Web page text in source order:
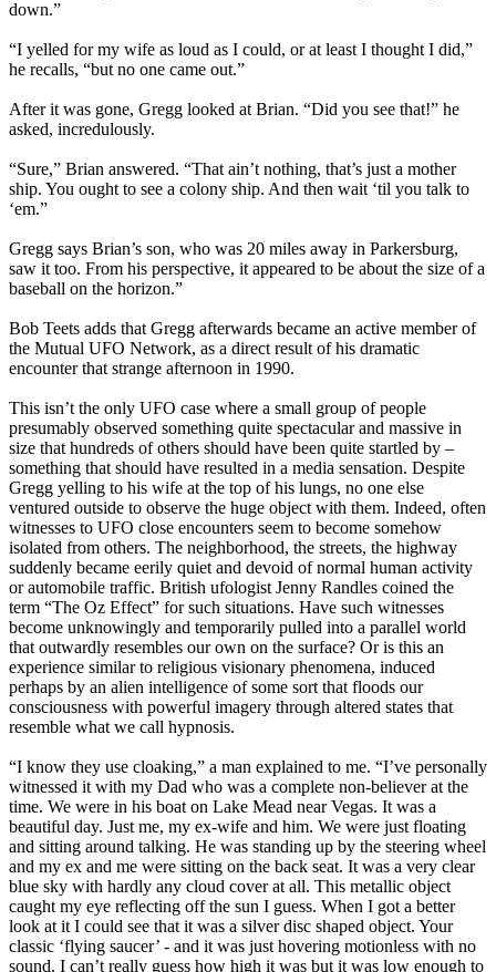
down.”
“I yelled for my wife as loud as I could, or at least I thought I did,”
he recalls, “but no one came out.”
After it was gone, Gregg looked at Brian. “Did you see that!” he
asked, incredulously.
“Sure,” Brian answered. “That ain’t nothing, that’s just a mother
ship. You ought to see a colony ship. And then wait ‘til you talk to
‘em.”
Gregg says Brian’s son, who was 20 miles away in Parkersburg,
saw it too. From his perspective, it appeared to be about the size of a
baseball on the horizon.”
Bob Teets adds that Gregg afterwards became an active member of
the Mutual UFO Network, as a direct result of his dramatic
encounter that strange afternoon in 1990.
This isn’t the only UFO case where a small group of people
presumably observed something quite spectacular and massive in
size that hundreds of others should have been quite startled by –
something that should have resulted in a media sensation. Despite
Gregg yelling to his wife at the top of his lungs, no one else
ventured outside to observe the huge object with them. Indeed, often
witnesses to UFO close encounters seem to become somehow
isolated from others. The neighborhood, the streets, the highway
suddenly became eerily quiet and devoid of normal human activity
or automobile traffic. British ufologist Jenny Randles coined the
term “The Oz Effect” for such situations. Have such witnesses
become unknowingly and temporarily pulled into a parallel world
that outwardly resembles our own on the surface? Or is this an
experience similar to religious visionary phenomena, induced
perhaps by an alien intelligence of some sort that floods our
consciousness with powerful imagery through altered states that
resemble what we call hypnosis.
“I know they use cloaking,” a man explained to me. “I’ve personally
witnessed it with my Dad who was a complete non-believer at the
time. We were in his boat on Lake Mead near Vegas. It was a
beautiful day. Just me, my ex-wife and him. We were just floating
and sitting around talking. He was standing up by the steering wheel
and my ex and me were sitting on the back seat. It was a very clear
blue sky with hardly any cloud cover at all. This metallic object
caught my eye reflecting off the sun I guess. When I got a better
look at it I could see that it was a silver disc shaped object. Your
classic ‘flying saucer’ - and it was just hovering motionless with no
sound. I can’t really guess how high it was but it was low enough to